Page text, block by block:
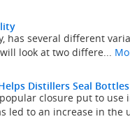
has several different
look at two differe...
Distillers Seal Bottles
closure put to use
led to an increase in the